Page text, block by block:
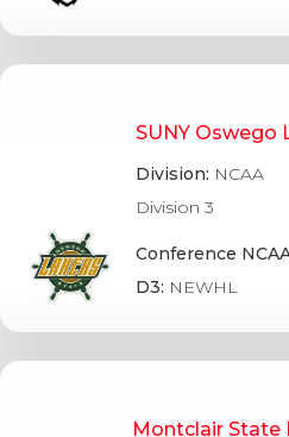
SUNY Oswego
Division: NCAA
Division 3
Conference
D3: NEWHL
Montclair State